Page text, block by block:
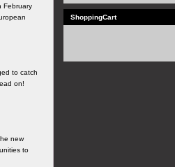
February
to catch
on!
new
to
ShoppingCart